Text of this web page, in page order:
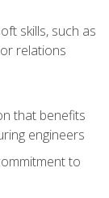
skills, such as
relations
that benefits
engineers
to